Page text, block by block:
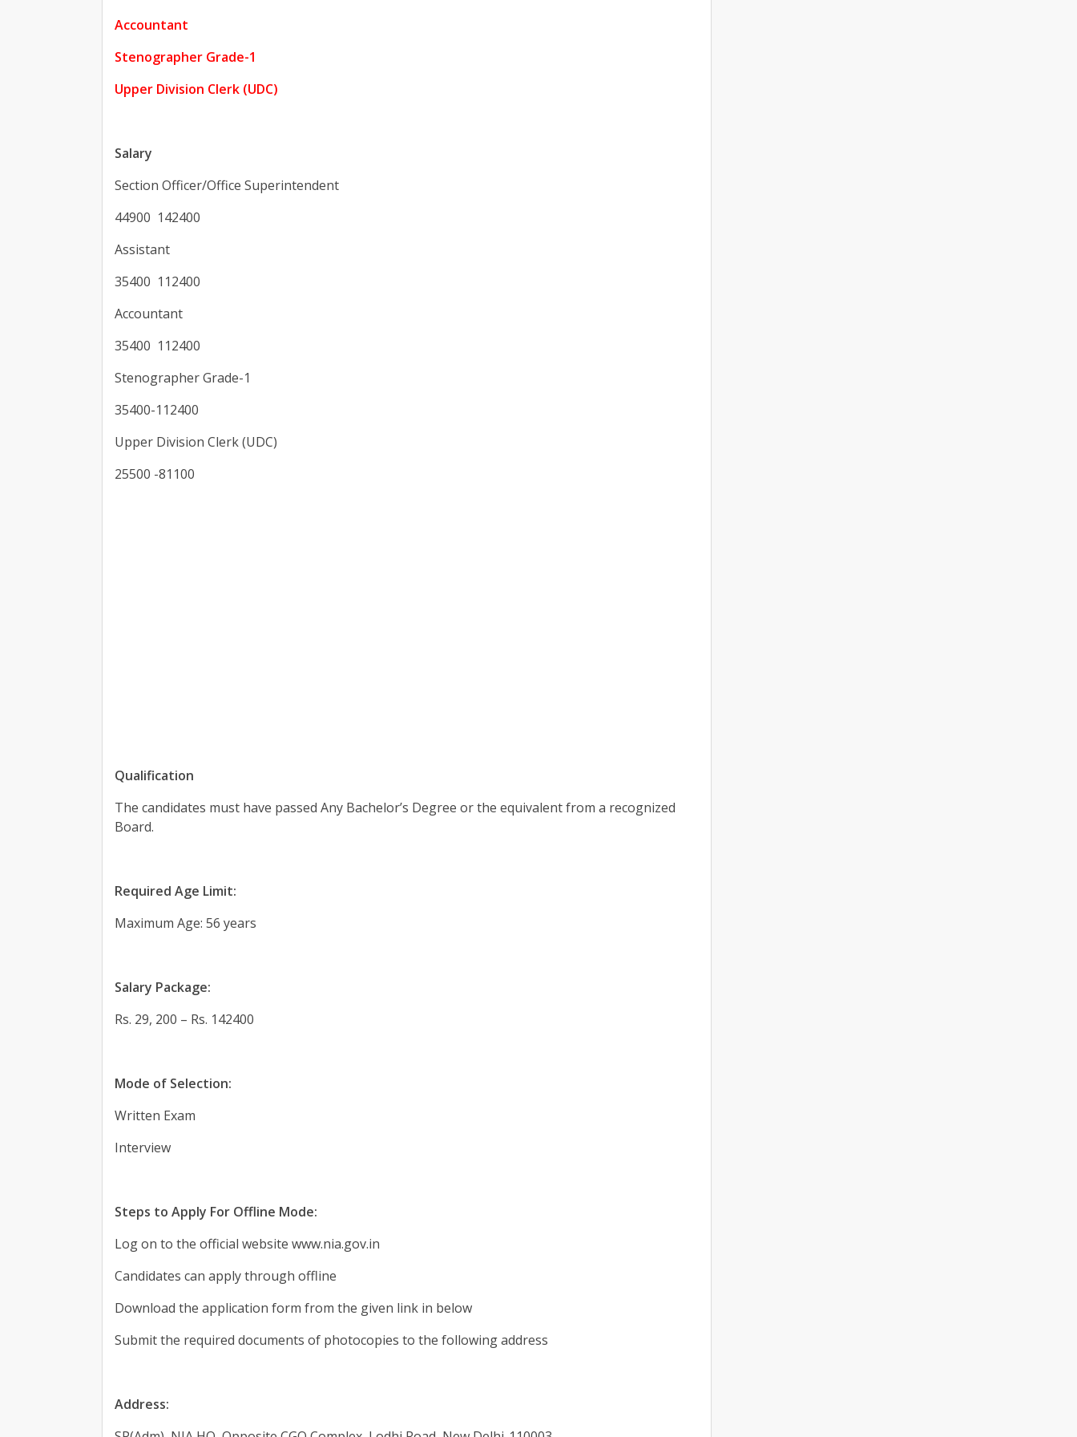
Accountant
Stenographer Grade-1
Upper Division Clerk (UDC)
Salary
Section Officer/Office Superintendent
44900 142400
Assistant
35400 112400
Accountant
35400 112400
Stenographer Grade-1
35400-112400
Upper Division Clerk (UDC)
25500 -81100
Qualification
The candidates must have passed Any Bachelor’s Degree or the equivalent from a recognized
Board.
Required Age Limit:
Maximum Age: 56 years
Salary Package:
Rs. 29, 200 – Rs. 142400
Mode of Selection:
Written Exam
Interview
Steps to Apply For Offline Mode:
Log on to the official website www.nia.gov.in
Candidates can apply through offline
Download the application form from the given link in below
Submit the required documents of photocopies to the following address
Address: